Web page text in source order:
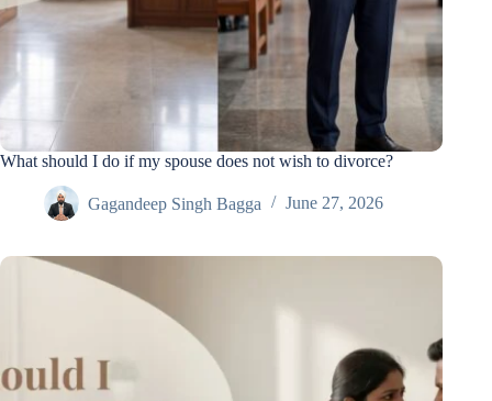
What should I do if my spouse does not wish to divorce?
Gagandeep Singh Bagga June 27, 2026